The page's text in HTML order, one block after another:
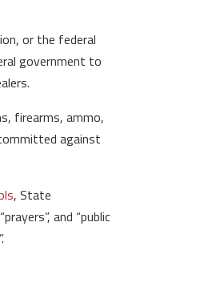
or the federal
government to
firearms, ammo,
against
, State
and “public